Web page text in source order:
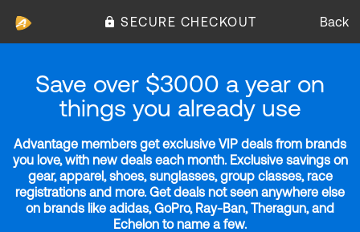
SECURE CHECKOUT Back
Save over $3000 a year on
things you already use
Advantage members get exclusive VIP deals from brands
you love, with new deals each month. Exclusive savings on
gear, apparel, shoes, sunglasses, group classes, race
registrations and more. Get deals not seen anywhere else
on brands like adidas, GoPro, Ray-Ban, Theragun, and
Echelon to name a few.